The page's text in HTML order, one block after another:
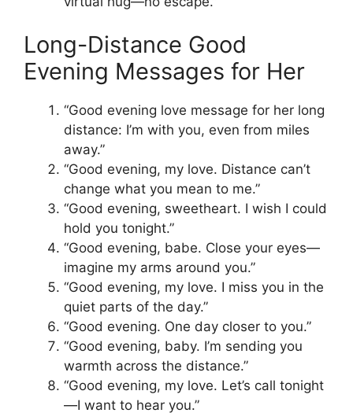
Long-Distance Good
Evening Messages for Her
“Good evening love message for her long
distance: I’m with you, even from miles
away.”
“Good evening, my love. Distance can’t
change what you mean to me.”
“Good evening, sweetheart. I wish I could
hold you tonight.”
“Good evening, babe. Close your eyes—
imagine my arms around you.”
“Good evening, my love. I miss you in the
quiet parts of the day.”
“Good evening. One day closer to you.”
“Good evening, baby. I’m sending you
warmth across the distance.”
“Good evening, my love. Let’s call tonight
—I want to hear you.”